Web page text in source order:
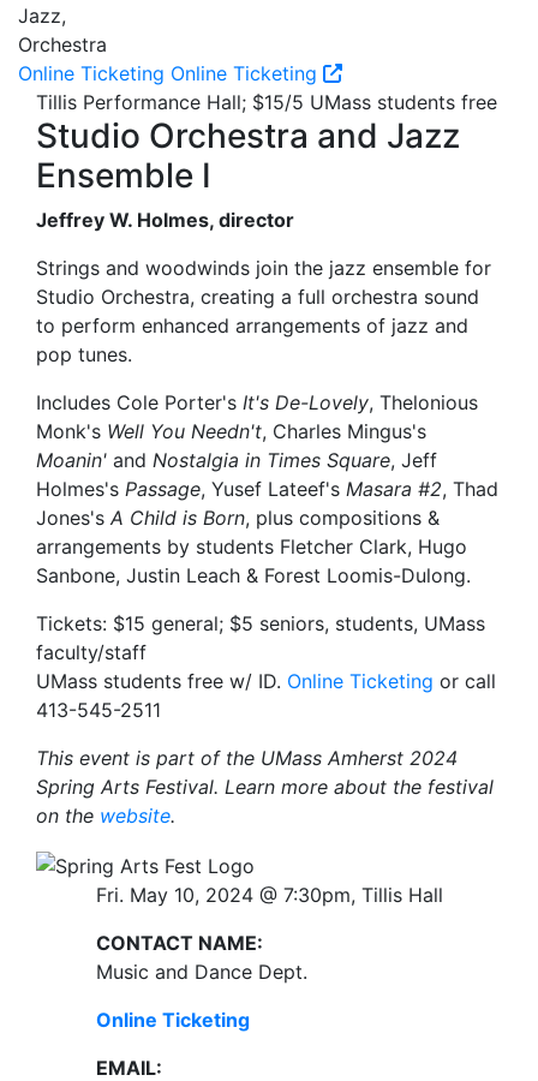
Jazz,
Orchestra
Online Ticketing Online Ticketing
Tillis Performance Hall; $15/5 UMass students free
Studio Orchestra and Jazz
Ensemble I
Jeffrey W. Holmes, director
Strings and woodwinds join the jazz ensemble for
Studio Orchestra, creating a full orchestra sound
to perform enhanced arrangements of jazz and
pop tunes.
Includes Cole Porter's It's De-Lovely, Thelonious
Monk's Well You Needn't, Charles Mingus's
Moanin' and Nostalgia in Times Square, Jeff
Holmes's Passage, Yusef Lateef's Masara #2, Thad
Jones's A Child is Born, plus compositions &
arrangements by students Fletcher Clark, Hugo
Sanbone, Justin Leach & Forest Loomis-Dulong.
Tickets: $15 general; $5 seniors, students, UMass
faculty/staff
UMass students free w/ ID. Online Ticketing or call
413-545-2511
This event is part of the UMass Amherst 2024
Spring Arts Festival. Learn more about the festival
on the website.
Fri. May 10, 2024 @ 7:30pm, Tillis Hall
CONTACT NAME:
Music and Dance Dept.
Online Ticketing
EMAIL: